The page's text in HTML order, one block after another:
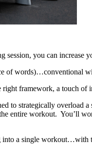
you can increase
of words)…conventional
framework, a touch of
to strategically
entire workout. You’ll
into a single workout…with